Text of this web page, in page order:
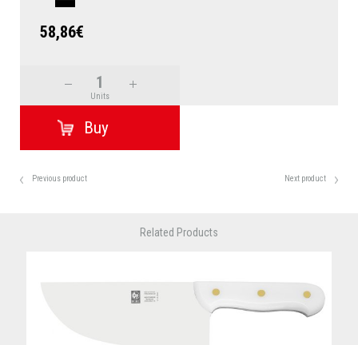
58,86€
Units
Previous product Next product
Related Products